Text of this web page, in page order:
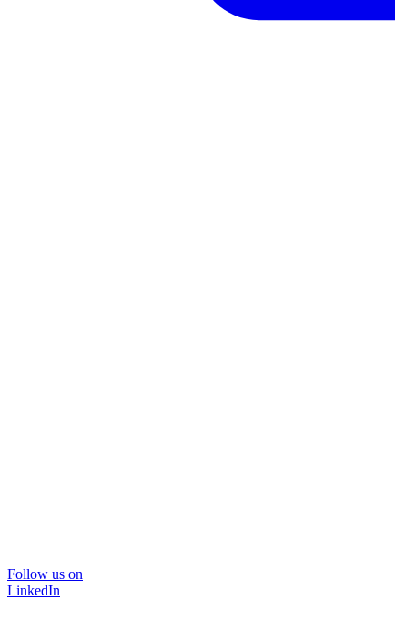
Follow us on
LinkedIn